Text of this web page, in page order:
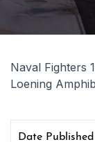
Naval Fighters
Loening